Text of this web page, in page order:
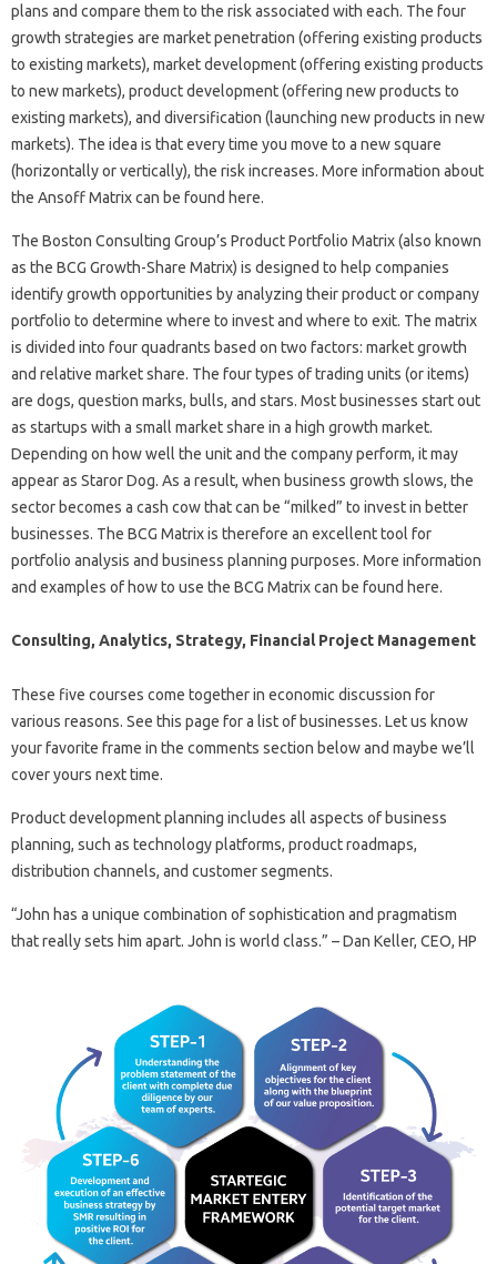
plans and compare them to the risk associated with each. The four
growth strategies are market penetration (offering existing products
to existing markets), market development (offering existing products
to new markets), product development (offering new products to
existing markets), and diversification (launching new products in new
markets). The idea is that every time you move to a new square
(horizontally or vertically), the risk increases. More information about
the Ansoff Matrix can be found here.
The Boston Consulting Group’s Product Portfolio Matrix (also known
as the BCG Growth-Share Matrix) is designed to help companies
identify growth opportunities by analyzing their product or company
portfolio to determine where to invest and where to exit. The matrix
is ​​divided into four quadrants based on two factors: market growth
and relative market share. The four types of trading units (or items)
are dogs, question marks, bulls, and stars. Most businesses start out
as startups with a small market share in a high growth market.
Depending on how well the unit and the company perform, it may
appear as Staror Dog. As a result, when business growth slows, the
sector becomes a cash cow that can be “milked” to invest in better
businesses. The BCG Matrix is ​​therefore an excellent tool for
portfolio analysis and business planning purposes. More information
and examples of how to use the BCG Matrix can be found here.
Consulting, Analytics, Strategy, Financial Project Management
These five courses come together in economic discussion for
various reasons. See this page for a list of businesses. Let us know
your favorite frame in the comments section below and maybe we’ll
cover yours next time.
Product development planning includes all aspects of business
planning, such as technology platforms, product roadmaps,
distribution channels, and customer segments.
“John has a unique combination of sophistication and pragmatism
that really sets him apart. John is world class.” – Dan Keller, CEO, HP